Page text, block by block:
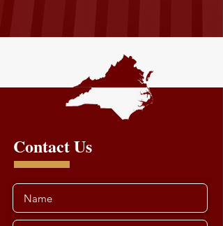
Contact Us